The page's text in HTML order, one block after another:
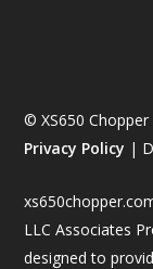
© XS650
Privacy Policy |
LLC Associates
designed to